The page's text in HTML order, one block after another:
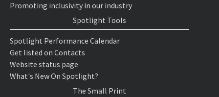
Promoting inclusivity in our industry
Spotlight Tools
Spotlight Performance Calendar
Get listed on Contacts
Website status page
What's New On Spotlight?
The Small Print